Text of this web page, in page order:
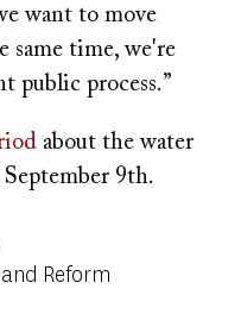
want to move
same time, we're
public process.”
about the water
9th.
Reform